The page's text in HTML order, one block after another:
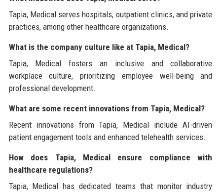
Tapia, Medical serves hospitals, outpatient clinics, and private
practices, among other healthcare organizations.
What is the company culture like at Tapia, Medical?
Tapia, Medical fosters an inclusive and collaborative
workplace culture, prioritizing employee well-being and
professional development.
What are some recent innovations from Tapia, Medical?
Recent innovations from Tapia, Medical include AI-driven
patient engagement tools and enhanced telehealth services.
How does Tapia, Medical ensure compliance with
healthcare regulations?
Tapia, Medical has dedicated teams that monitor industry